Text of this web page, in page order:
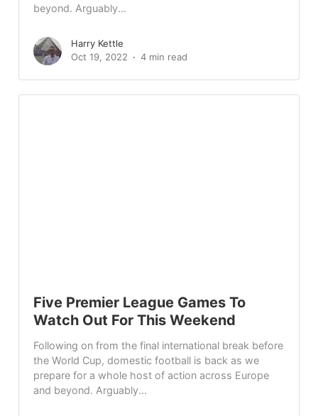
beyond. Arguably...
Harry Kettle
Oct 19, 2022
4 min read
Five Premier League Games To
Watch Out For This Weekend
Following on from the final international break before
the World Cup, domestic football is back as we
prepare for a whole host of action across Europe
and beyond. Arguably...